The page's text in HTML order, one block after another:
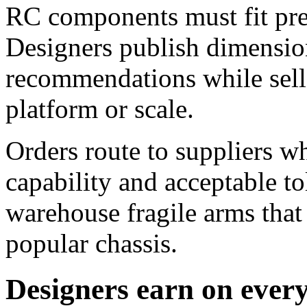
RC components must fit
Designers publish
recommendations while
platform or scale.
Orders route to suppliers
capability and acceptable
warehouse fragile arms
popular chassis.
Designers earn on